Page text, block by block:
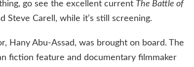
go see the excellent current The Battle of
Steve Carell, while it’s still screening.
Hany Abu-Assad, was brought on board. The
fiction feature and documentary filmmaker